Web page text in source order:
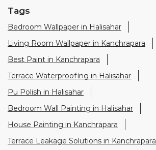
Tags
Bedroom Wallpaper in Halisahar
Living Room Wallpaper in Kanchrapara
Best Paint in Kanchrapara
Terrace Waterproofing in Halisahar
Pu Polish in Halisahar
Bedroom Wall Painting in Halisahar
House Painting in Kanchrapara
Terrace Leakage Solutions in Kanchrapara